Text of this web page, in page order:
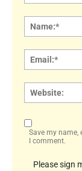
Save my name,
I comment.
Please sign